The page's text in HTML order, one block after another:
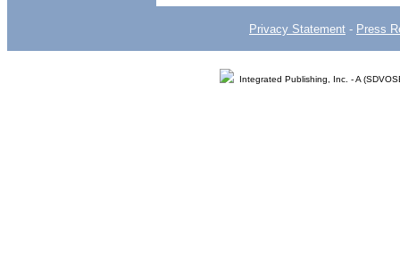
Privacy Statement - Press
Integrated Publishing, Inc. - A